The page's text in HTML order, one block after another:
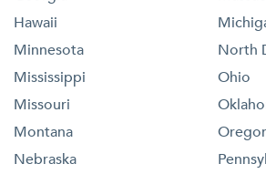
Hawaii
Minnesota
Mississippi
Missouri
Montana
Nebraska
North
Ohio